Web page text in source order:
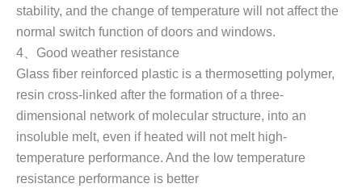
stability, and the change of temperature will not affect the
normal switch function of doors and windows.
4
Good weather resistance
Glass fiber reinforced plastic is a thermosetting polymer,
resin cross-linked after the formation of a three-
dimensional network of molecular structure, into an
insoluble melt, even if heated will not melt high-
temperature performance. And the low temperature
resistance performance is better